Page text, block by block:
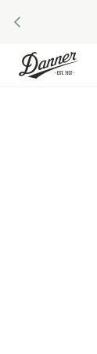
PREVIOUS
Skip to Content